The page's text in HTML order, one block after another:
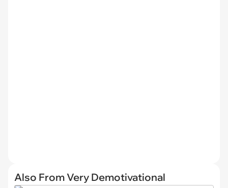
Also From Very Demotivational